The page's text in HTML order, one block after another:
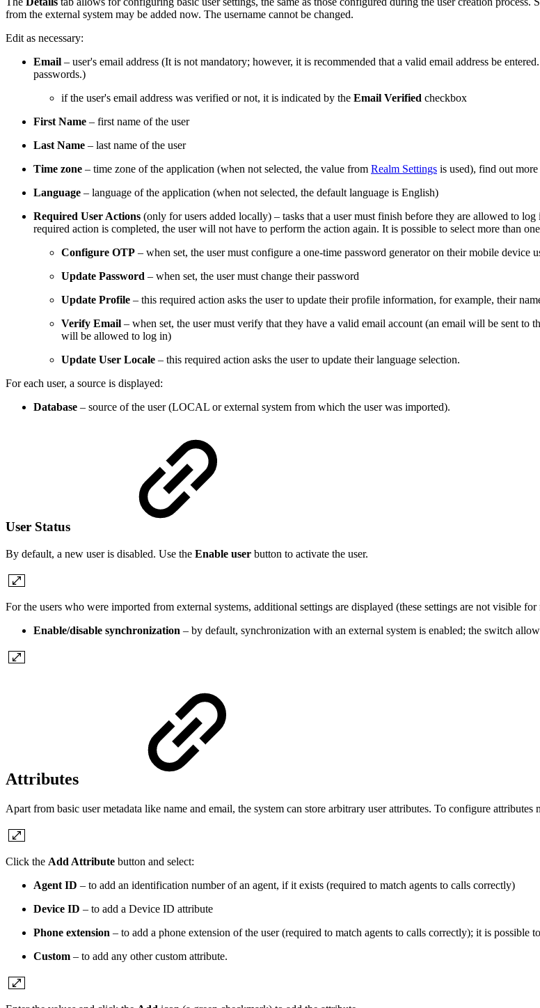
from the external system may be added now. The username cannot be changed.
Edit as necessary:
Email – user's email address (It is not mandatory; however, it is recommended that a valid email address be
passwords.)
if the user's email address was verified or not, it is indicated by the Email Verified checkbox
First Name – first name of the user
Last Name – last name of the user
Time zone – time zone of the application (when not selected, the value from Realm Settings is used), find out
Language – language of the application (when not selected, the default language is English)
Required User Actions (only for users added locally) – tasks that a user must finish before they are allowed to
required action is completed, the user will not have to perform the action again. It is possible to select more than
Configure OTP – when set, the user must configure a one-time password generator on their mobile device
Update Password – when set, the user must change their password
Update Profile – this required action asks the user to update their profile information, for example, their
Verify Email – when set, the user must verify that they have a valid email account (an email will be sent
will be allowed to log in)
Update User Locale – this required action asks the user to update their language selection.
For each user, a source is displayed:
Database – source of the user (LOCAL or external system from which the user was imported).
User Status
By default, a new user is disabled. Use the Enable user button to activate the user.
For the users who were imported from external systems, additional settings are displayed (these settings are not visible for
Enable/disable synchronization – by default, synchronization with an external system is enabled; the switch
Attributes
Apart from basic user metadata like name and email, the system can store arbitrary user attributes. To configure attributes
Click the Add Attribute button and select:
Agent ID – to add an identification number of an agent, if it exists (required to match agents to calls correctly)
Device ID – to add a Device ID attribute
Phone extension – to add a phone extension of the user (required to match agents to calls correctly); it is possible
Custom – to add any other custom attribute.